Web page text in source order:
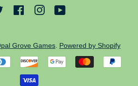
Twitter FacebookInstagram
Grove Games Powered by Shopify
Payment
icons